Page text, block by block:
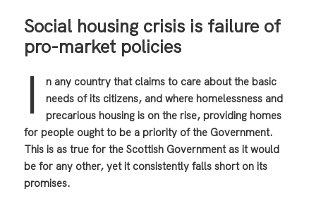
Social housing crisis is failure of
pro-market policies
I
n any country that claims to care about the basic
needs of its citizens, and where homelessness and
precarious housing is on the rise, providing homes
for people ought to be a priority of the Government.
This is as true for the Scottish Government as it would
be for any other, yet it consistently falls short on its
promises.